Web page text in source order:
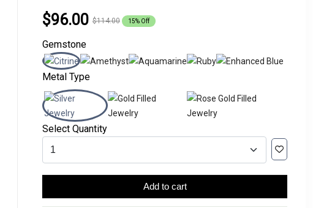
$96.00 $114.00 15% Off
Gemstone
Metal Type
Select Quantity
Add to cart